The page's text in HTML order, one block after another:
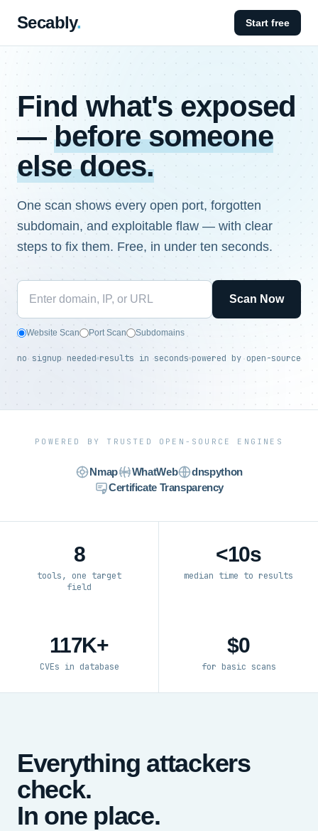
Secably. Start free
Find what's exposed
— before someone
else does.
One scan shows every open port, forgotten
subdomain, and exploitable flaw — with clear
steps to fix them. Free, in under ten seconds.
Scan Now
Website Scan Port Scan Subdomains
no signup needed results in seconds powered by open-source
POWERED BY TRUSTED OPEN-SOURCE ENGINES
Nmap WhatWeb
dnspython
Certificate Transparency
8
tools, one target
field
<10s
median time to results
117K+
CVEs in database
$0
for basic scans
Everything attackers
check.
In one place.